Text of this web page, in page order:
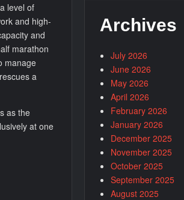
level of
and high-
and
marathon
manage
a
as the
at one
Archives
July 2026
June 2026
May 2026
April 2026
February 2026
January 2026
December 2025
November 2025
October 2025
September 2025
August 2025